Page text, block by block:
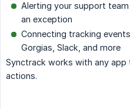
Alerting your support
an exception
Connecting tracking
Gorgias, Slack, and more
Synctrack works with any
actions.